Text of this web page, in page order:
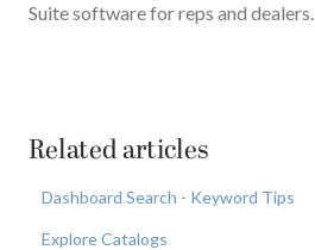
Suite software for reps and dealers.
Related articles
Dashboard Search - Keyword Tips
Explore Catalogs